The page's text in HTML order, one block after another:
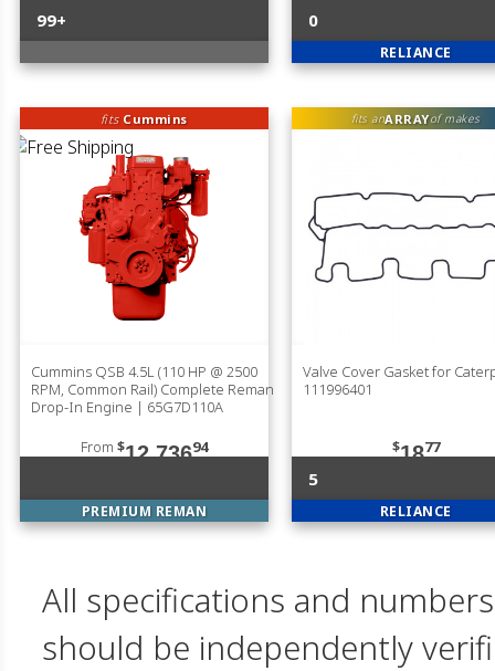
99+ 0
RELIANCE
fits Cummins
Cummins QSB 4.5L (110 HP @ 2500
RPM, Common Rail) Complete Reman
Drop-In Engine | 65G7D110A
From $12,73694
PREMIUM REMAN
fits anARRAYof makes
Valve Cover Gasket for
111996401
$1877
5
RELIANCE
All specifications and
should be independently